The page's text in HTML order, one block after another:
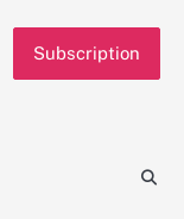
Subscription